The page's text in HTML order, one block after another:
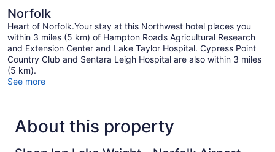
Norfolk
Heart of Norfolk.Your stay at this Northwest hotel places you
within 3 miles (5 km) of Hampton Roads Agricultural Research
and Extension Center and Lake Taylor Hospital. Cypress Point
Country Club and Sentara Leigh Hospital are also within 3 miles
(5 km).
See more
About this property